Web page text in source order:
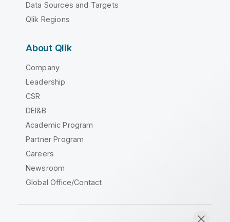
Data Sources and Targets
Qlik Regions
About Qlik
Company
Leadership
CSR
DEI&B
Academic Program
Partner Program
Careers
Newsroom
Global Office/Contact